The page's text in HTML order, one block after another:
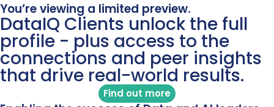
You’re viewing a limited preview.
DataIQ Clients unlock the full
profile - plus access to the
connections and peer insights
that drive real-world results.
Find out more